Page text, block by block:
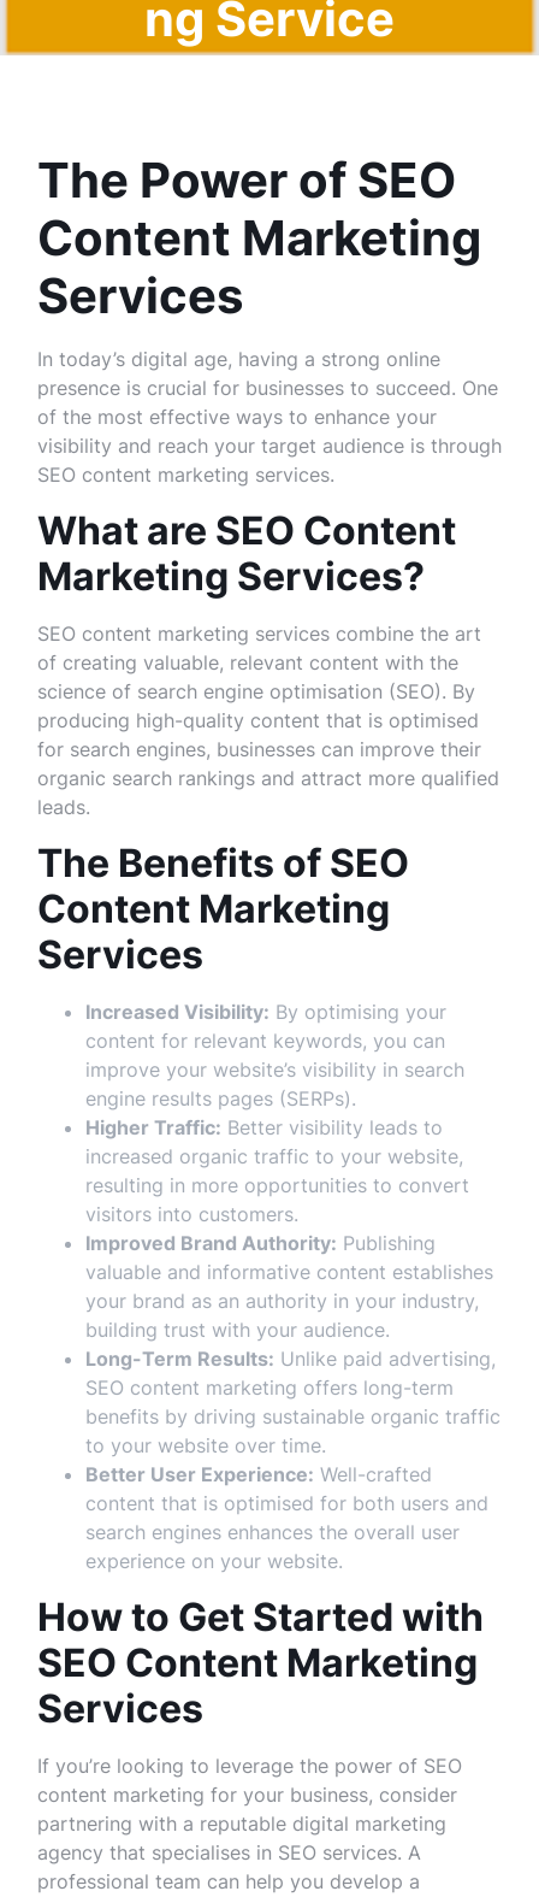
ng Service
The Power of SEO
Content Marketing
Services
In today’s digital age, having a strong online
presence is crucial for businesses to succeed. One
of the most effective ways to enhance your
visibility and reach your target audience is through
SEO content marketing services.
What are SEO Content
Marketing Services?
SEO content marketing services combine the art
of creating valuable, relevant content with the
science of search engine optimisation (SEO). By
producing high-quality content that is optimised
for search engines, businesses can improve their
organic search rankings and attract more qualified
leads.
The Benefits of SEO
Content Marketing
Services
Increased Visibility: By optimising your
content for relevant keywords, you can
improve your website’s visibility in search
engine results pages (SERPs).
Higher Traffic: Better visibility leads to
increased organic traffic to your website,
resulting in more opportunities to convert
visitors into customers.
Improved Brand Authority: Publishing
valuable and informative content establishes
your brand as an authority in your industry,
building trust with your audience.
Long-Term Results: Unlike paid advertising,
SEO content marketing offers long-term
benefits by driving sustainable organic traffic
to your website over time.
Better User Experience: Well-crafted
content that is optimised for both users and
search engines enhances the overall user
experience on your website.
How to Get Started with
SEO Content Marketing
Services
If you’re looking to leverage the power of SEO
content marketing for your business, consider
partnering with a reputable digital marketing
agency that specialises in SEO services. A
professional team can help you develop a